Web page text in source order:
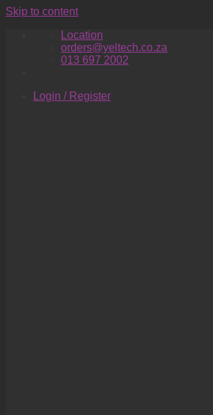
Skip to content
Location
orders@yeltech.co.za
013 697 2002
Login / Register